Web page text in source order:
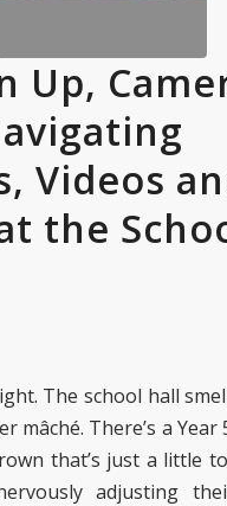
Up,
Videos
the
The school hall
mâché. There’s a
that’s just a little
adjusting